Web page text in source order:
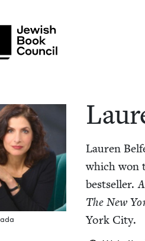
Belfer |
Lau­ren
which won
best­seller.
The New
York City.